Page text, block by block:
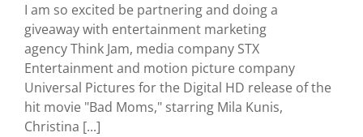
I am so excited be partnering and doing a
giveaway with entertainment marketing
agency Think Jam, media company STX
Entertainment and motion picture company
Universal Pictures for the Digital HD release of the
hit movie "Bad Moms," starring Mila Kunis,
Christina [...]